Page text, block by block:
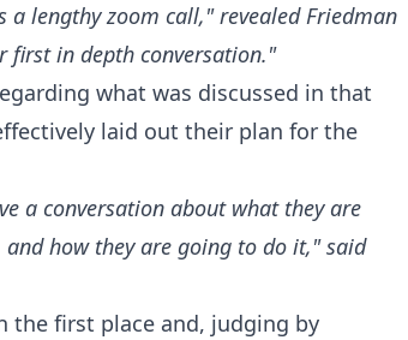
lengthy zoom call," revealed Friedman
first in depth conversation."
what was discussed in that
laid out their plan for the
a conversation about what they are
how they are going to do it," said
first place and, judging by